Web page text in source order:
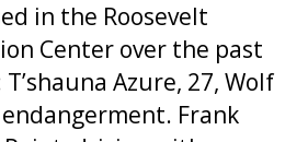
in the Roosevelt
Center over the past
Azure, 27, Wolf
Frank